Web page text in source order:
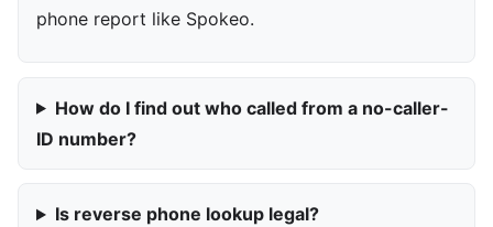
phone report like Spokeo.
How do I find out who called from a no-caller-
ID number?
Is reverse phone lookup legal?